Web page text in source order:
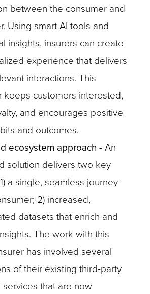
between the consumer and
Using smart AI tools and
insights, insurers can create
experience that delivers
interactions. This
keeps customers interested,
and encourages positive
and outcomes.
ecosystem approach - An
solution delivers two key
a single, seamless journey
2) increased,
datasets that enrich and
The work with this
has involved several
of their existing third-party
that are now